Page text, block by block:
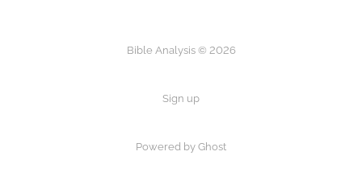
Bible Analysis © 2026
Sign up
Powered by Ghost